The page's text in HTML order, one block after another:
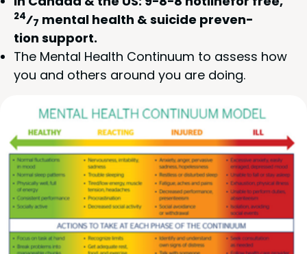
24⁄7 men­tal health &sui­cide pre­ven­
tion support.
The Men­tal Health Con­tin­u­um to assess how
you and oth­ers around you are doing.